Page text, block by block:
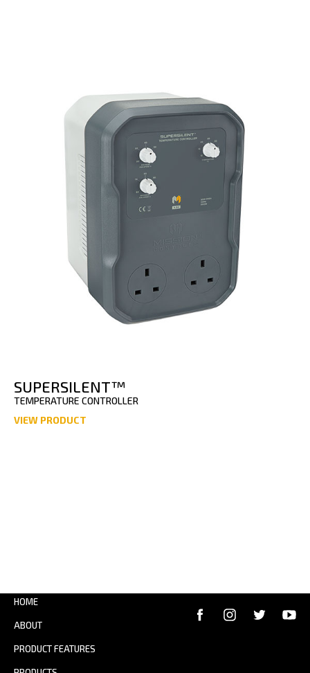
SUPERSILENT™
TEMPERATURE CONTROLLER
VIEW PRODUCT
HOME
ABOUT
PRODUCT FEATURES